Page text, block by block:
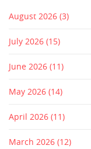
August 2026 (3)
July 2026 (15)
June 2026 (11)
May 2026 (14)
April 2026 (11)
March 2026 (12)